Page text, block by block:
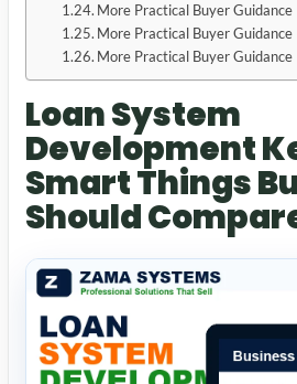
More Practical Buyer Guidance
More Practical Buyer Guidance
More Practical Buyer Guidance
Loan System
Development
Smart Things
Should